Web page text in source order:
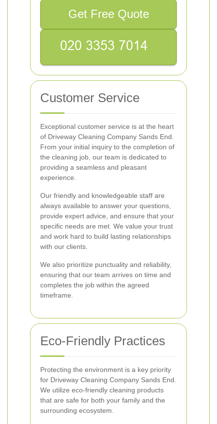
Get Free Quote
Customer Service
Exceptional customer service is at the heart
of Driveway Cleaning Company Sands End.
From your initial inquiry to the completion of
the cleaning job, our team is dedicated to
providing a seamless and pleasant
experience.
Our friendly and knowledgeable staff are
always available to answer your questions,
provide expert advice, and ensure that your
specific needs are met. We value your trust
and work hard to build lasting relationships
with our clients.
We also prioritize punctuality and reliability,
ensuring that our team arrives on time and
completes the job within the agreed
timeframe.
Eco-Friendly Practices
Protecting the environment is a key priority
for Driveway Cleaning Company Sands End.
We utilize eco-friendly cleaning products
that are safe for both your family and the
surrounding ecosystem.